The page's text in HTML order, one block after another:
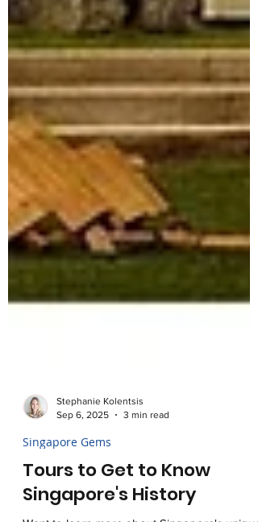
Stephanie Kolentsis
Sep 6, 2025
3 min read